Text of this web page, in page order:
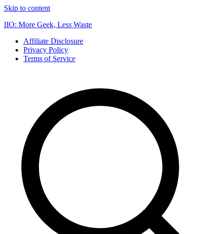
Skip to content
IIO: More Geek, Less Waste
Affiliate Disclosure
Privacy Policy
Terms of Service